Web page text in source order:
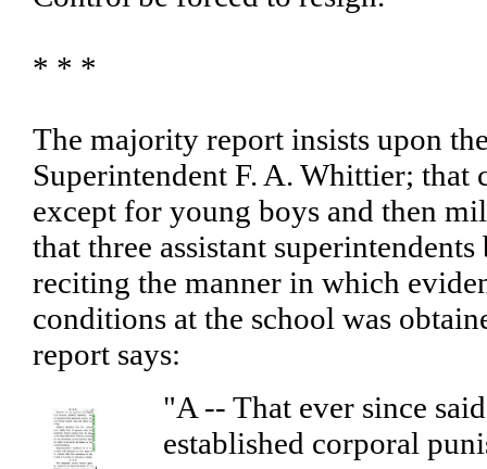
* * *
The majority report insists upon
Superintendent F. A. Whittier; that
except for young boys and then
that three assistant
reciting the manner in which
conditions at the school was
report says:
"A -- That ever since
established corporal